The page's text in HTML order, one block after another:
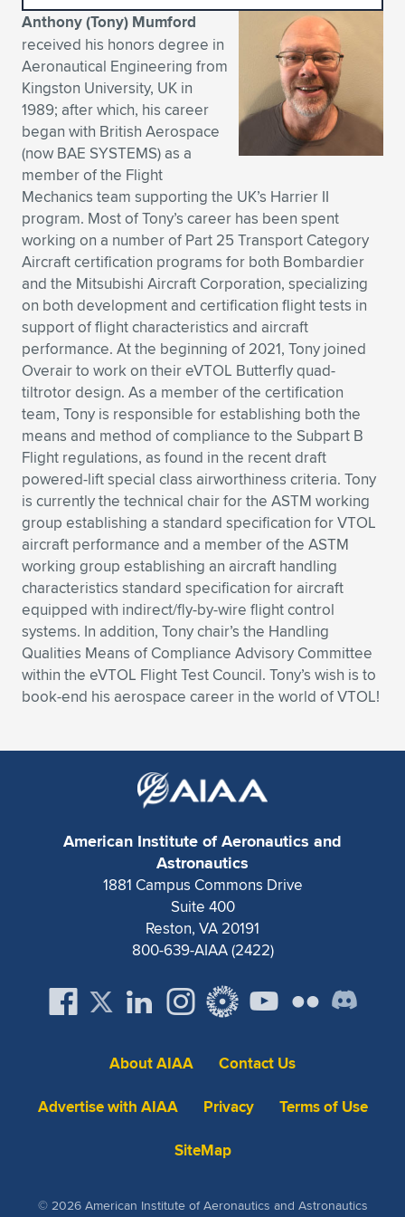
Expand subnavigation for previous item
Expand subnavigation for previous item
Expand subnavigation for previous item
Expand subnavigation for previous item
Expand subnavigation for previous item
Expand subnavigation for previous item
Expand subnavigation for previous item
Expand subnavigation for previous item
Expand subnavigation for previous item
Expand subnavigation for previous item
Expand subnavigation for previous item
Expand subnavigation for previous item
Expand subnavigation for previous item
Expand subnavigation for previous item
Expand subnavigation for previous item
Expand subnavigation for previous item
Expand subnavigation for previous item
Anthony (Tony) Mumford
received his honors degree in
Aeronautical Engineering from
Kingston University, UK in
1989; after which, his career
began with British Aerospace
(now BAE SYSTEMS) as a
member of the Flight
Mechanics team supporting the UK’s Harrier II
program. Most of Tony’s career has been spent
working on a number of Part 25 Transport Category
Aircraft certification programs for both Bombardier
and the Mitsubishi Aircraft Corporation, specializing
on both development and certification flight tests in
support of flight characteristics and aircraft
performance. At the beginning of 2021, Tony joined
Overair to work on their eVTOL Butterfly quad-
tiltrotor design. As a member of the certification
team, Tony is responsible for establishing both the
means and method of compliance to the Subpart B
Flight regulations, as found in the recent draft
powered-lift special class airworthiness criteria. Tony
is currently the technical chair for the ASTM working
group establishing a standard specification for VTOL
aircraft performance and a member of the ASTM
working group establishing an aircraft handling
characteristics standard specification for aircraft
equipped with indirect/fly-by-wire flight control
systems. In addition, Tony chair’s the Handling
Qualities Means of Compliance Advisory Committee
within the eVTOL Flight Test Council. Tony’s wish is to
book-end his aerospace career in the world of VTOL!
American Institute of Aeronautics and
Astronautics
1881 Campus Commons Drive
Suite 400
Reston, VA 20191
800-639-AIAA (2422)
About AIAA
Contact Us
Advertise with AIAA
Privacy
Terms of Use
SiteMap
© 2026 American Institute of Aeronautics and Astronautics